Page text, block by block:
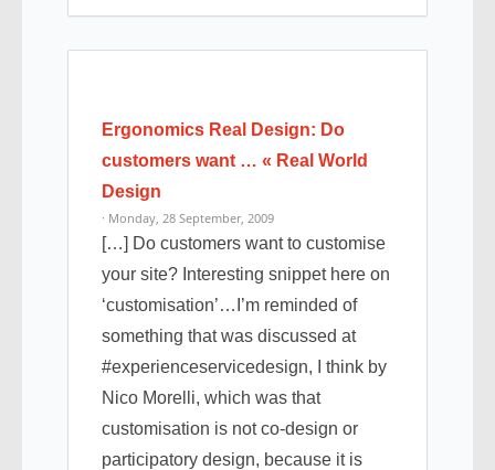
Ergonomics Real Design: Do
customers want … « Real World
Design
· Monday, 28 September, 2009
[…] Do customers want to customise
your site? Interesting snippet here on
‘customisation’…I’m reminded of
something that was discussed at
#experienceservicedesign, I think by
Nico Morelli, which was that
customisation is not co-design or
participatory design, because it is